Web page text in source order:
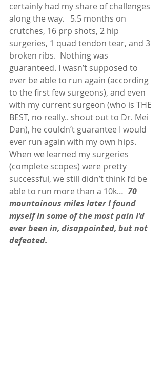
certainly had my share of challenges
along the way.   5.5 months on
crutches, 16 prp shots, 2 hip
surgeries, 1 quad tendon tear, and 3
broken ribs.  Nothing was
guaranteed. I wasn’t supposed to
ever be able to run again (according
to the first few surgeons), and even
with my current surgeon (who is THE
BEST, no really.. shout out to Dr. Mei
Dan), he couldn’t guarantee I would
ever run again with my own hips.
When we learned my surgeries
(complete scopes) were pretty
successful, we still didn’t think I’d be
able to run more than a 10k… 70
mountainous miles later I found
myself in some of the most pain I’d
ever been in, disappointed, but not
defeated.